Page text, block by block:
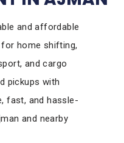
and affordable
home shifting,
and cargo
pickups with
fast, and hassle-
and nearby